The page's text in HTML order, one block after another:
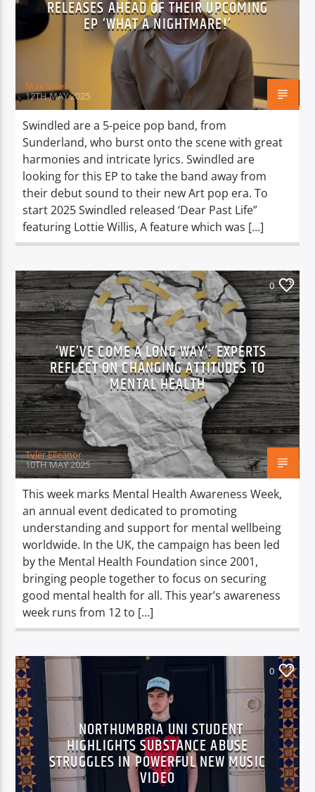
RELEASES AHEAD OF THEIR UPCOMING
EP ‘WHAT A NIGHTMARE!’
Max Steel
12TH MAY 2025
Swindled are a 5-peice pop band, from
Sunderland, who burst onto the scene with great
harmonies and intricate lyrics. Swindled are
looking for this EP to take the band away from
their debut sound to their new Art pop era. To
start 2025 Swindled released ‘Dear Past Life”
featuring Lottie Willis, A feature which was […]
0
‘WE’VE COME A LONG WAY’: EXPERTS
REFLECT ON CHANGING ATTITUDES TO
MENTAL HEALTH
Tyler Elleanor
10TH MAY 2025
This week marks Mental Health Awareness Week,
an annual event dedicated to promoting
understanding and support for mental wellbeing
worldwide. In the UK, the campaign has been led
by the Mental Health Foundation since 2001,
bringing people together to focus on securing
good mental health for all. This year’s awareness
week runs from 12 to […]
0
NORTHUMBRIA UNI STUDENT
HIGHLIGHTS SUBSTANCE ABUSE
STRUGGLES IN POWERFUL NEW MUSIC
VIDEO